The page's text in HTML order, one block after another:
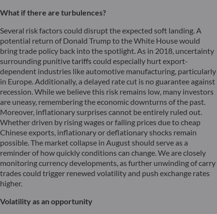
What if there are turbulences?
Several risk factors could disrupt the expected soft landing. A
potential return of Donald Trump to the White House would
bring trade policy back into the spotlight. As in 2018, uncertainty
surrounding punitive tariffs could especially hurt export-
dependent industries like automotive manufacturing, particularly
in Europe. Additionally, a delayed rate cut is no guarantee against
recession. While we believe this risk remains low, many investors
are uneasy, remembering the economic downturns of the past.
Moreover, inflationary surprises cannot be entirely ruled out.
Whether driven by rising wages or falling prices due to cheap
Chinese exports, inflationary or deflationary shocks remain
possible. The market collapse in August should serve as a
reminder of how quickly conditions can change. We are closely
monitoring currency developments, as further unwinding of carry
trades could trigger renewed volatility and push exchange rates
higher.
Volatility as an opportunity